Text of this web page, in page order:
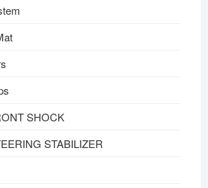
SHOCK
STABILIZER